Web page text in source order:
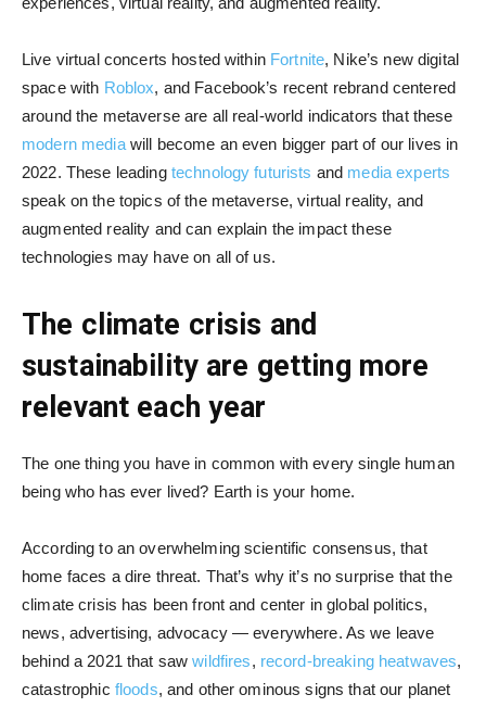
Live virtual concerts hosted within Fortnite, Nike’s new digital
space with Roblox, and Facebook’s recent rebrand centered
around the metaverse are all real-world indicators that these
modern mediawill become an even bigger part of our lives in
2022. These leading technology futurists and media experts
speak on the topics of the metaverse, virtual reality, and
augmented reality and can explain the impact these
technologies may have on all of us.
The climate crisis and
sustainability are getting more
relevant each year
The one thing you have in common with every single human
being who has ever lived? Earth is your home.
According to an overwhelming scientific consensus, that
home faces a dire threat. That’s why it’s no surprise that the
climate crisis has been front and center in global politics,
news, advertising, advocacy — everywhere. As we leave
behind a 2021 that sawwildfires, record-breaking heatwaves,
catastrophic floods, and other ominous signs that our planet